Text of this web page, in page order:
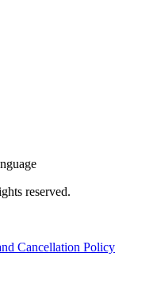
reserved.
Cancellation Policy